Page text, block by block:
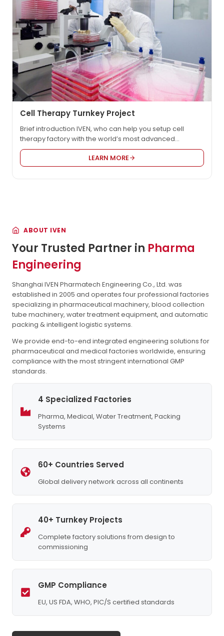
Cell Therapy Turnkey Project
Brief introduction IVEN, who can help you setup cell
therapy factory with the world’s most advanced
technology support and international qualified process
control. Cell therapy (also called cellular therapy, cell
transplantation, or cytotherapy) is a therapy in which
LEARN MORE
ABOUT IVEN
Your Trusted Partner in Pharma
Engineering
Shanghai IVEN Pharmatech Engineering Co., Ltd. was
established in 2005 and operates four professional factories
specializing in pharmaceutical machinery, blood collection
tube machinery, water treatment equipment, and automatic
packing & intelligent logistic systems.
We provide end-to-end integrated engineering solutions for
pharmaceutical and medical factories worldwide, ensuring
compliance with the most stringent international GMP
standards.
4 Specialized Factories
Pharma, Medical, Water Treatment, Packing
Systems
60+ Countries Served
Global delivery network across all continents
40+ Turnkey Projects
Complete factory solutions from design to
commissioning
GMP Compliance
EU, US FDA, WHO, PIC/S certified standards